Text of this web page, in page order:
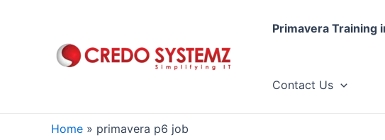
Primavera Training
Contact Us
Home primavera p6 job